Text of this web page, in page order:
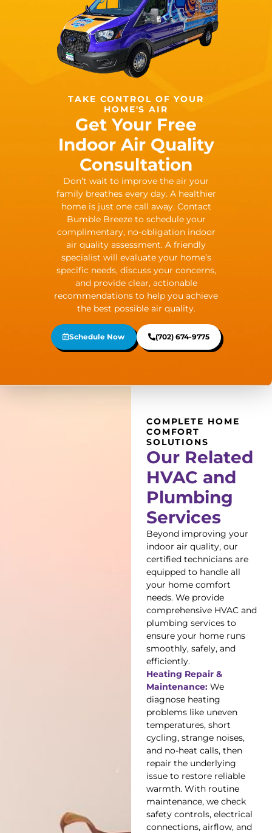
TAKE CONTROL OF YOUR
HOME'S AIR
Get Your Free
Indoor Air Quality
Consultation
Don’t wait to improve the air your
family breathes every day. A healthier
home is just one call away. Contact
Bumble Breeze to schedule your
complimentary, no-obligation indoor
air quality assessment. A friendly
specialist will evaluate your home’s
specific needs, discuss your concerns,
and provide clear, actionable
recommendations to help you achieve
the best possible air quality.
Schedule Now (702) 674-9775
COMPLETE HOME
COMFORT
SOLUTIONS
Our Related
HVAC and
Plumbing
Services
Beyond improving your
indoor air quality, our
certified technicians are
equipped to handle all
your home comfort
needs. We provide
comprehensive HVAC and
plumbing services to
ensure your home runs
smoothly, safely, and
efficiently.
Heating Repair &
Maintenance: We
diagnose heating
problems like uneven
temperatures, short
cycling, strange noises,
and no-heat calls, then
repair the underlying
issue to restore reliable
warmth. With routine
maintenance, we check
safety controls, electrical
connections, airflow, and